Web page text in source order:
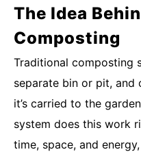
The Idea
Composting
Traditional composting
separate bin or pit, and
it’s carried to the
system does this work
time, space, and